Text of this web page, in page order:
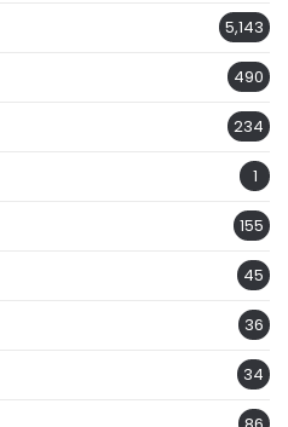
5,143
490
234
1
155
45
36
34